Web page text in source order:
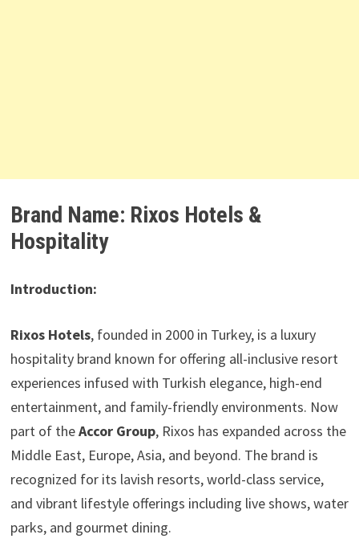
Brand Name: Rixos Hotels &
Hospitality
Introduction:
Rixos Hotels, founded in 2000 in Turkey, is a luxury
hospitality brand known for offering all-inclusive resort
experiences infused with Turkish elegance, high-end
entertainment, and family-friendly environments. Now
part of theAccor Group, Rixos has expanded across the
Middle East, Europe, Asia, and beyond. The brand is
recognized for its lavish resorts, world-class service,
and vibrant lifestyle offerings including live shows, water
parks, and gourmet dining.